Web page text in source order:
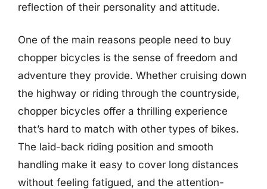
reflection of their personality and attitude.
One of the main reasons people need to buy
chopper bicycles is the sense of freedom and
adventure they provide. Whether cruising down
the highway or riding through the countryside,
chopper bicycles offer a thrilling experience
that’s hard to match with other types of bikes.
The laid-back riding position and smooth
handling make it easy to cover long distances
without feeling fatigued, and the attention-